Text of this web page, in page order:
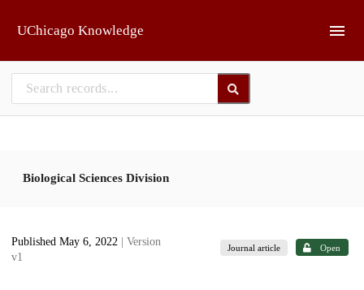
UChicago Knowledge
Biological Sciences Division
Published May 6, 2022
| Version
v1
Journal article Open